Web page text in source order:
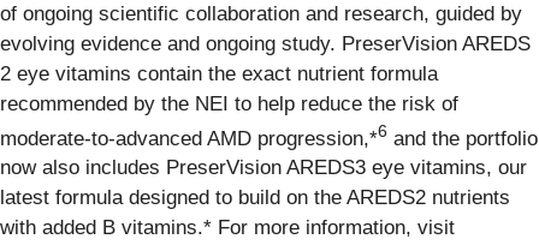
of ongoing scientific collaboration and research, guided by
evolving evidence and ongoing study. PreserVision AREDS
2 eye vitamins contain the exact nutrient formula
recommended by the NEI to help reduce the risk of
moderate-to-advanced AMD progression,*6 and the portfolio
now also includes PreserVision AREDS3 eye vitamins, our
latest formula designed to build on the AREDS2 nutrients
with added B vitamins.* For more information, visit